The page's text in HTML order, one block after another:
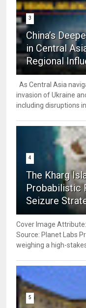
3
China’s
in Central
Regional
As Central Asia
invasion of Ukraine
including disruptions in
4
The Kharg
Probabilistic
Seizure
Cover Image
Source: Planet Labs
weighing a high-stakes
5